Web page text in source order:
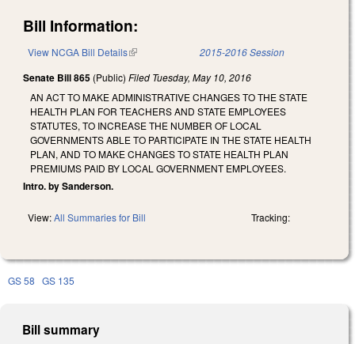
Bill Information:
View NCGA Bill Details(link is external) 2015-2016 Session
Senate Bill 865 (Public) Filed Tuesday, May 10, 2016
AN ACT TO MAKE ADMINISTRATIVE CHANGES TO THE STATE
HEALTH PLAN FOR TEACHERS AND STATE EMPLOYEES
STATUTES, TO INCREASE THE NUMBER OF LOCAL
GOVERNMENTS ABLE TO PARTICIPATE IN THE STATE HEALTH
PLAN, AND TO MAKE CHANGES TO STATE HEALTH PLAN
PREMIUMS PAID BY LOCAL GOVERNMENT EMPLOYEES.
Intro. by Sanderson.
View:All Summaries for Bill Tracking:
GS 58 GS 135
Bill summary